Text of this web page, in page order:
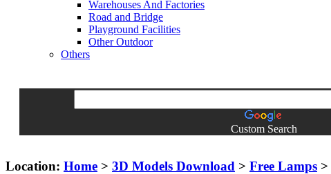
Warehouses And Factories
Road and Bridge
Playground Facilities
Other Outdoor
Others
Custom Search
Location: Home > 3D Models Download > Free Lamps >